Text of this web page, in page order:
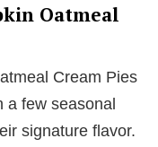
Oatmeal
Cream Pies
a few seasonal
signature flavor.